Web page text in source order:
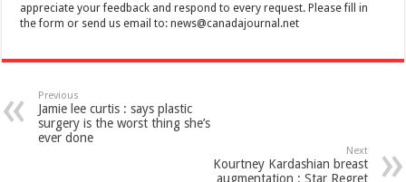
appreciate your feedback and respond to every request. Please fill in
the form or send us email to:news@canadajournal.net
Previous
Jamie lee curtis : says plastic
surgery is the worst thing she’s
ever done
Next
Kourtney Kardashian breast
augmentation : Star Regret